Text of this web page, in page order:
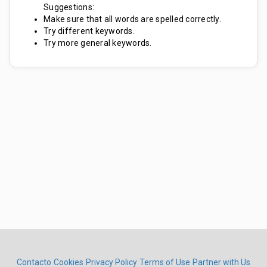
Suggestions:
Make sure that all words are spelled correctly.
Try different keywords.
Try more general keywords.
Contacto Cookies Privacy Policy Terms of Use Partner with Us